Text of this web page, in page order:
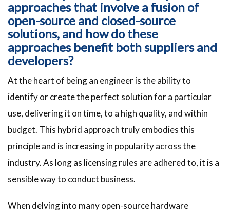
approaches that involve a fusion of
open-source and closed-source
solutions, and how do these
approaches benefit both suppliers and
developers?
At the heart of being an engineer is the ability to
identify or create the perfect solution for a particular
use, delivering it on time, to a high quality, and within
budget. This hybrid approach truly embodies this
principle and is increasing in popularity across the
industry. As long as licensing rules are adhered to, it is a
sensible way to conduct business.
When delving into many open-source hardware